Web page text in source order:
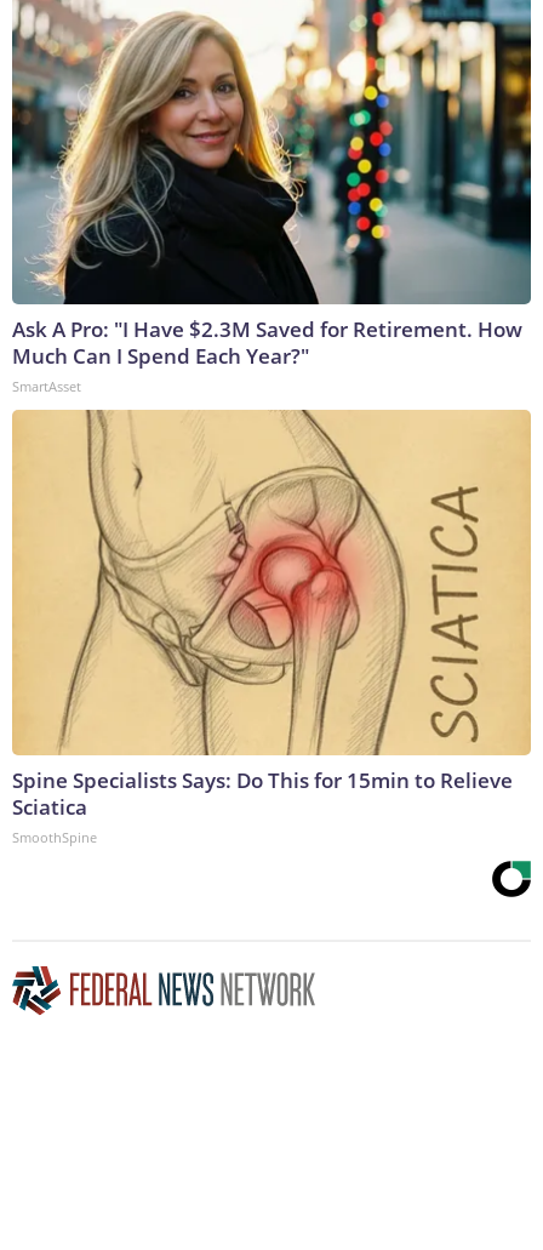
Ask A Pro: "I Have $2.3M Saved for Retirement. How
Much Can I Spend Each Year?"
SmartAsset
Spine Specialists Says: Do This for 15min to Relieve
Sciatica
SmoothSpine